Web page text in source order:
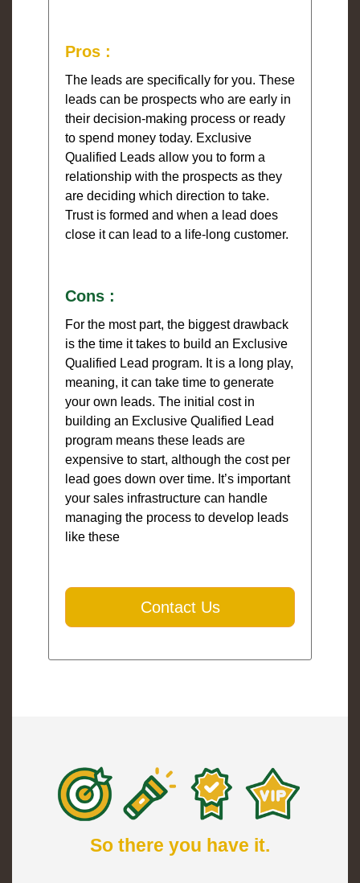
Pros :
The leads are specifically for you. These
leads can be prospects who are early in
their decision-making process or ready
to spend money today. Exclusive
Qualified Leads allow you to form a
relationship with the prospects as they
are deciding which direction to take.
Trust is formed and when a lead does
close it can lead to a life-long customer.
Cons :
For the most part, the biggest drawback
is the time it takes to build an Exclusive
Qualified Lead program. It is a long play,
meaning, it can take time to generate
your own leads. The initial cost in
building an Exclusive Qualified Lead
program means these leads are
expensive to start, although the cost per
lead goes down over time. It’s important
your sales infrastructure can handle
managing the process to develop leads
like these
Contact Us
So there you have it.